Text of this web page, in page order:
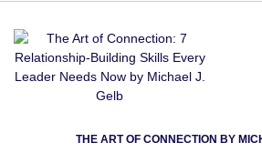
THE ART OF CONNECTION BY